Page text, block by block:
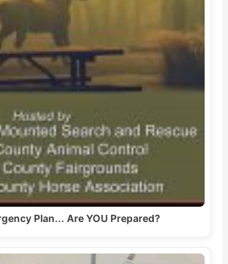
Plan... Are YOU Prepared?